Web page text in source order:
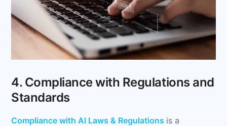
4. Compliance with Regulations and
Standards
Compliance with AI Laws & Regulations is a